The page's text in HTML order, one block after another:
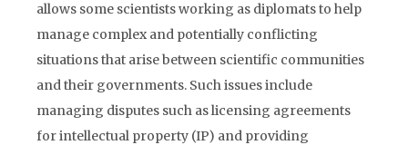
allows some scientists working as diplomats to help
manage complex and potentially conflicting
situations that arise between scientific communities
and their governments. Such issues include
managing disputes such as licensing agreements
for intellectual property (IP) and providing